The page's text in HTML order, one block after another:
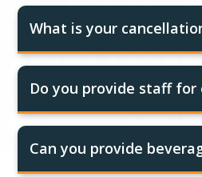
What is your
Do you provide staff for
Can you provide